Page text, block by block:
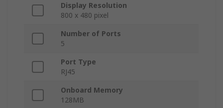
Display Resolution
800 x 480 pixel
Number of Ports
5
Port Type
RJ45
Onboard Memory
128MB